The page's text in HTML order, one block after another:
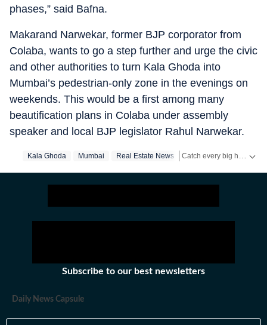
phases,” said Bafna.
Makarand Narwekar, former BJP corporator from
Colaba, wants to go a step further and urge the civic
and other authorities to turn Kala Ghoda into
Mumbai’s pedestrian-only zone in the evenings on
weekends. This would be a first among many
beautification plans in Colaba under assembly
speaker and local BJP legislator Rahul Narwekar.
Kala Ghoda Mumbai Real Estate News
Subscribe to our best newsletters
Daily News Capsule